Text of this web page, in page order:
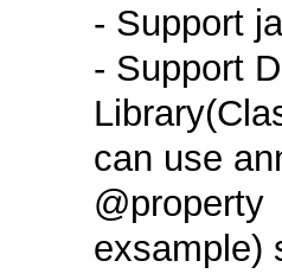
- Support
- Support
can use
@property
exsample)